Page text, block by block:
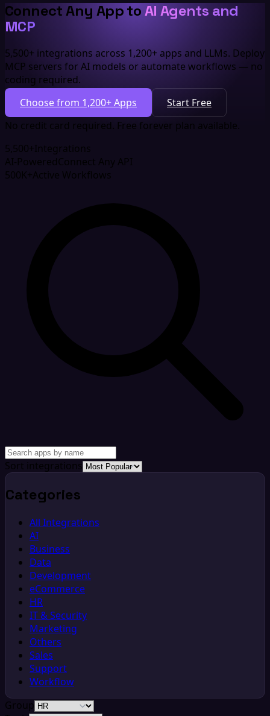
Connect Any App toAI Agents and
MCP
5,500+ integrations across 1,200+ apps and LLMs. Deploy
MCP servers for AI models or automate workflows — no
coding required.
Choose from 1,200+ Apps
Start Free
No credit card required. Free forever plan available.
5,500+Integrations
AI-PoweredConnect Any API
500K+Active Workflows
Sort integrations
Categories
All Integrations
AI
Business
Data
Development
eCommerce
HR
IT & Security
Marketing
Others
Sales
Support
Workflow
Group